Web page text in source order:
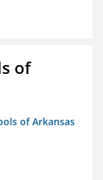
of
of Arkansas